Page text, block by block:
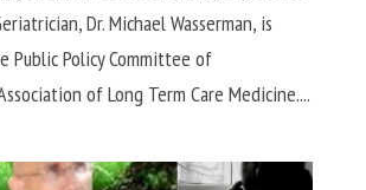
Dr. Michael Wasserman, is
Public Policy Committee of
of Long Term Care Medicine....